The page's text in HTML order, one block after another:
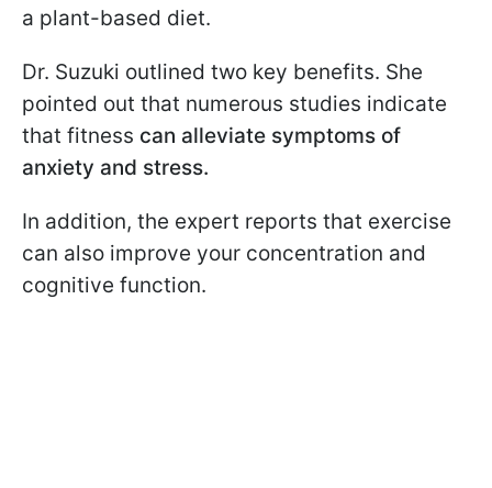
a plant-based diet.
Dr. Suzuki outlined two key benefits. She
pointed out that numerous studies indicate
that fitness can alleviate symptoms of
anxiety and stress.
In addition, the expert reports that exercise
can also improve your concentration and
cognitive function.